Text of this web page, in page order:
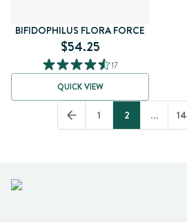
BIFIDOPHILUS FLORA FORCE
$54.25
17
QUICK VIEW
1 2 ... 14